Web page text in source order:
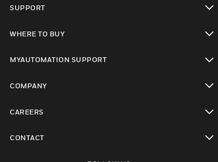
SUPPORT
WHERE TO BUY
MYAUTOMATION SUPPORT
COMPANY
CAREERS
CONTACT